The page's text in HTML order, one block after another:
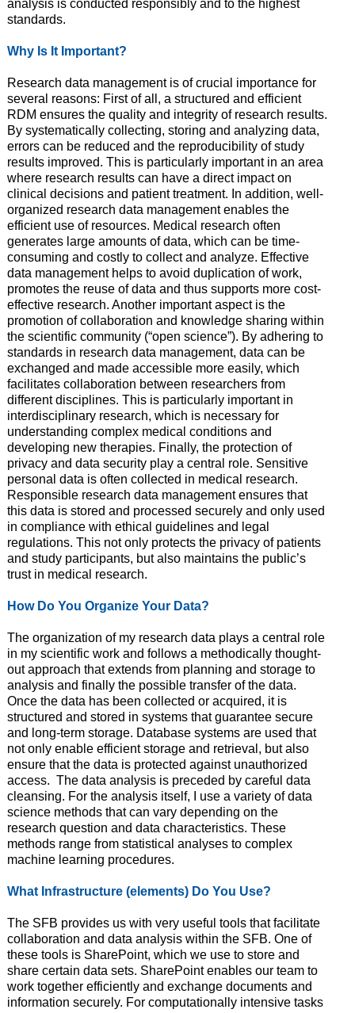
analysis is conducted responsibly and to the highest
standards.
Why Is It Important?
Research data management is of crucial importance for
several reasons: First of all, a structured and efficient
RDM ensures the quality and integrity of research results.
By systematically collecting, storing and analyzing data,
errors can be reduced and the reproducibility of study
results improved. This is particularly important in an area
where research results can have a direct impact on
clinical decisions and patient treatment. In addition, well-
organized research data management enables the
efficient use of resources. Medical research often
generates large amounts of data, which can be time-
consuming and costly to collect and analyze. Effective
data management helps to avoid duplication of work,
promotes the reuse of data and thus supports more cost-
effective research. Another important aspect is the
promotion of collaboration and knowledge sharing within
the scientific community (“open science”). By adhering to
standards in research data management, data can be
exchanged and made accessible more easily, which
facilitates collaboration between researchers from
different disciplines. This is particularly important in
interdisciplinary research, which is necessary for
understanding complex medical conditions and
developing new therapies. Finally, the protection of
privacy and data security play a central role. Sensitive
personal data is often collected in medical research.
Responsible research data management ensures that
this data is stored and processed securely and only used
in compliance with ethical guidelines and legal
regulations. This not only protects the privacy of patients
and study participants, but also maintains the public’s
trust in medical research.
How Do You Organize Your Data?
The organization of my research data plays a central role
in my scientific work and follows a methodically thought-
out approach that extends from planning and storage to
analysis and finally the possible transfer of the data.
Once the data has been collected or acquired, it is
structured and stored in systems that guarantee secure
and long-term storage. Database systems are used that
not only enable efficient storage and retrieval, but also
ensure that the data is protected against unauthorized
access. The data analysis is preceded by careful data
cleansing. For the analysis itself, I use a variety of data
science methods that can vary depending on the
research question and data characteristics. These
methods range from statistical analyses to complex
machine learning procedures.
What Infrastructure (elements) Do You Use?
The SFB provides us with very useful tools that facilitate
collaboration and data analysis within the SFB. One of
these tools is SharePoint, which we use to store and
share certain data sets. SharePoint enables our team to
work together efficiently and exchange documents and
information securely. For computationally intensive tasks